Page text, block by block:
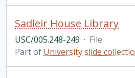
Sadleir House Library
USC/005.248-249 · File
Part of University slide